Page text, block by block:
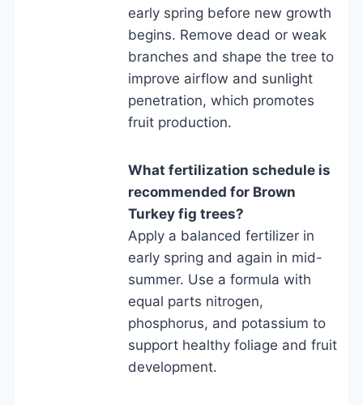
early spring before new growth
begins. Remove dead or weak
branches and shape the tree to
improve airflow and sunlight
penetration, which promotes
fruit production.
What fertilization schedule is
recommended for Brown
Turkey fig trees?
Apply a balanced fertilizer in
early spring and again in mid-
summer. Use a formula with
equal parts nitrogen,
phosphorus, and potassium to
support healthy foliage and fruit
development.